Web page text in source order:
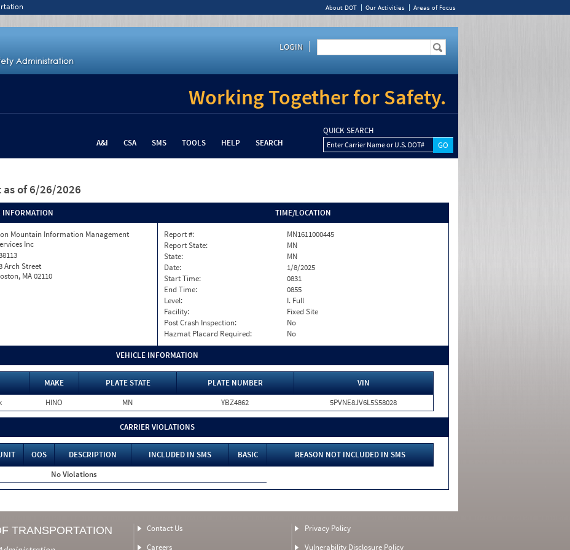
About DOT Our Activities Areas of Focus
LOGIN
Working Together for Safety.
A&I CSA SMS TOOLS HELP SEARCH
QUICK SEARCH
Enter Carrier Name or U.S. DOT#
as of 6/26/2026
INFORMATION
Mountain Information Management
Inc
Arch Street
MA 02110
TIME/LOCATION
Report #:
MN1611000445
Report State:
MN
State:
MN
Date:
1/8/2025
Start Time:
0831
End Time:
0855
Level:
I. Full
Facility:
Fixed Site
Post Crash Inspection:
No
Hazmat Placard Required:
No
VEHICLE INFORMATION
MAKE PLATE STATE PLATE NUMBER
VIN
HINO MN YBZ4862 5PVNE8JV6L5S58028
CARRIER VIOLATIONS
OOS DESCRIPTION INCLUDED IN SMS BASIC
REASON NOT INCLUDED IN SMS
No Violations
TRANSPORTATION
Contact Us
Careers
Privacy Policy
Vulnerability Disclosure Policy